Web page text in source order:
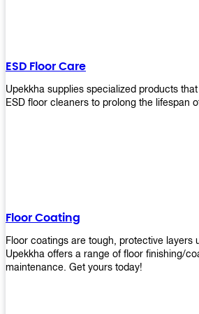
ESD Floor Care
Upekkha supplies specialized products
ESD floor cleaners to prolong the lifespan
Floor Coating
Floor coatings are tough, protective
Upekkha offers a range of floor finishing/
maintenance. Get yours today!